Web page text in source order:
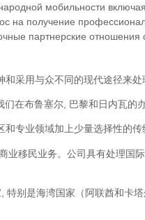
мобильности
на получение
партнерские
采用与众不同的现代途径来处
在布鲁塞尔, 巴黎和日内瓦的
专业领域加上少量选择性的
业移民业务。公司具有处理国
别是海湾国家（阿联酋和卡